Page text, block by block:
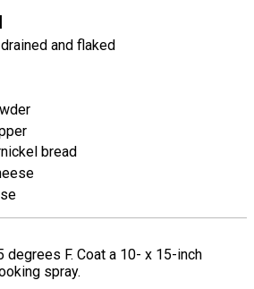
and flaked
bread
degrees F. Coat a 10- x 15-inch
spray.